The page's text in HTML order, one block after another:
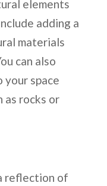
elements
adding a
materials
can also
your space
as rocks or
reflection of